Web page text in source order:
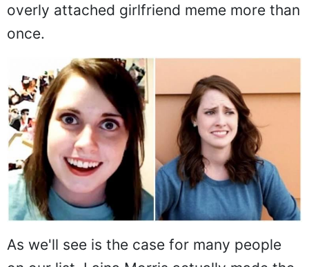
overly attached girlfriend meme more than
once.
As we'll see is the case for many people